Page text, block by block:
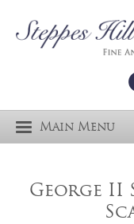
Main Menu
George II